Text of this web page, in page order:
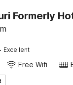
Formerly
· Excellent
Free Wifi